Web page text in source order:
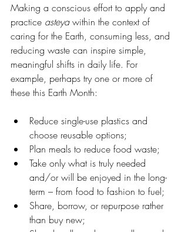
Making a conscious effort to apply and
practice asteya within the context of
caring for the Earth, consuming less, and
reducing waste can inspire simple,
meaningful shifts in daily life. For
example, perhaps try one or more of
these this Earth Month:
Reduce single-use plastics and
choose reusable options;
Plan meals to reduce food waste;
Take only what is truly needed
and/or will be enjoyed in the long-
term – from food to fashion to fuel;
Share, borrow, or repurpose rather
than buy new;